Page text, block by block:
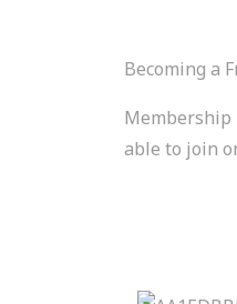
Becoming a
Membership
able to join